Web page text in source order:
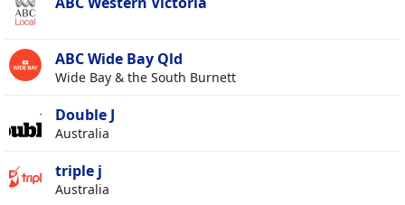
ABC Wide Bay Qld
Wide Bay & the South Burnett
Double J
Australia
triple j
Australia